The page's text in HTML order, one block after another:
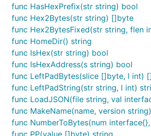
to store all (key, value) bindings.
// ... Create db/trie
// Note that RLP uses interface
value :=
// Store the RLP encoded value
Value
Value is a Generic Value which is
func HasHexPrefix(str string) bool
func Hex2Bytes(str string) []byte
func Hex2BytesFixed(str string, flen
func HomeDir() string
func IsHex(str string) bool
func IsHexAddress(s string) bool
func LeftPadBytes(slice []byte, l int)
func LeftPadString(str string, l int)
func LoadJSON(file string, val
func MakeName(name, version
func NumberToBytes(num
func PP(value []byte) string